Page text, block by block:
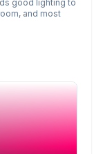
good lighting to
and most